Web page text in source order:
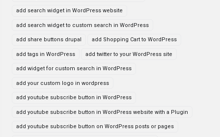
add search widget in WordPress website
add search widget to custom search in WordPress
add share buttons drupal add Shopping Cart to WordPress
add tags in WordPress add twitter to your WordPress site
add widget for custom search in WordPress
add your custom logo in wordpress
add youtube subscribe button in WordPress
add youtube subscribe button in WordPress website with a Plugin
add youtube subscribe button on WordPress posts or pages